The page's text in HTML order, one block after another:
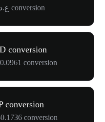
1 ASTEROID to ع.د3.90 conversion
conversion
conversion
conversion
conversion